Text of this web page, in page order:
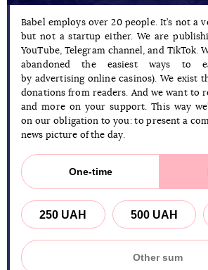
Babel employs over 20 people. It’s not a
but not a startup either. We are
YouTube, Telegram channel, and TikTok.
abandoned the easiest ways to
by advertising online casinos). We exist
donations from readers. And we want to
and more on your support. This way
on our obligation to you: to present a
news picture of the day.
One-time
250 UAH 500 UAH